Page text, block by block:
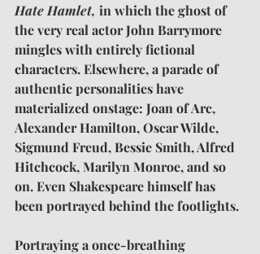
Hate Hamlet, in which the ghost of
the very real actor John Barrymore
mingles with entirely fictional
characters. Elsewhere, a parade of
authentic personalities have
materialized onstage: Joan of Arc,
Alexander Hamilton, Oscar Wilde,
Sigmund Freud, Bessie Smith, Alfred
Hitchcock, Marilyn Monroe, and so
on. Even Shakespeare himself has
been portrayed behind the footlights.
Portraying a once-breathing